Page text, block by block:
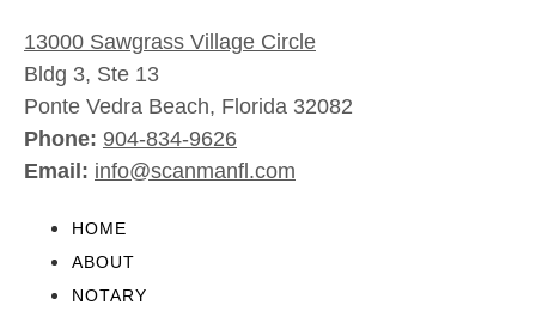
13000 Sawgrass Village Circle
Bldg 3, Ste 13
Ponte Vedra Beach, Florida 32082
Phone: 904-834-9626
Email: info@scanmanfl.com
HOME
ABOUT
NOTARY